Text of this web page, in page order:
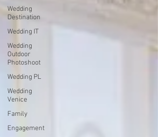
Wedding
Destination
Wedding IT
Wedding
Outdoor
Photoshoot
Wedding PL
Wedding
Venice
Family
Engagement